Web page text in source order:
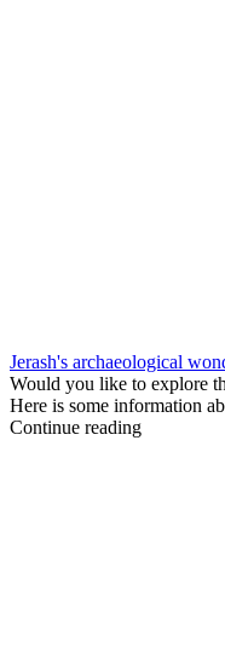
Jerash's archaeological
Would you like to explore
Here is some information
Continue reading